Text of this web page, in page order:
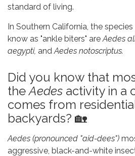
standard of living.
In Southern California, the
know as "ankle biters" are Aedes
aegypti, and Aedes notoscriptus.
Did you know that
theAedes activity in a
comes from
backyards? 🏡
Aedes (pronounced "aid-dees")
aggressive, black-and-white